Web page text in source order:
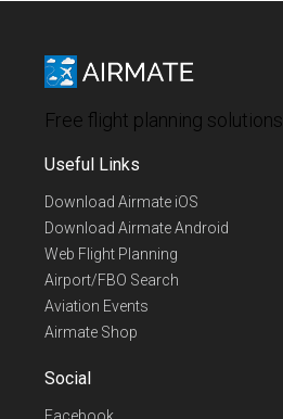
Free flight planning solutions
Useful Links
Download Airmate iOS
Download Airmate Android
Web Flight Planning
Airport/FBO Search
Aviation Events
Airmate Shop
Social